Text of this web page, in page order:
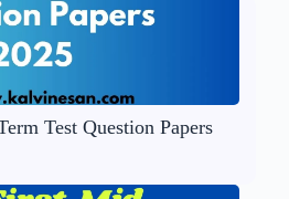
Test Question Papers